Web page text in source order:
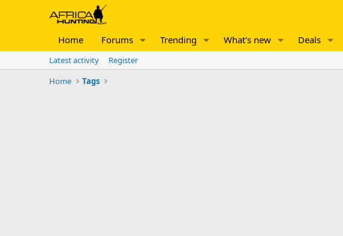
Home Forums Trending What's new Deals
Latest activity
Register
Home
Tags